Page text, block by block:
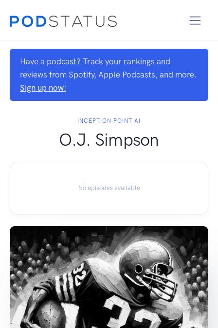
Have a podcast? Track your rankings and
reviews from Spotify, Apple Podcasts, and more.
Sign up now!
INCEPTION POINT AI
O.J. Simpson
No episodes available